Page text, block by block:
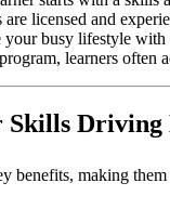
are licensed and
your busy lifestyle
learners often
Driving
benefits, making